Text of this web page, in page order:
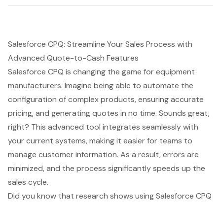
Salesforce CPQ: Streamline Your Sales Process with
Advanced Quote-to-Cash Features
Salesforce CPQ is changing the game for equipment
manufacturers. Imagine being able to automate the
configuration of complex products, ensuring accurate
pricing, and generating quotes in no time. Sounds great,
right? This advanced tool integrates seamlessly with
your current systems, making it easier for teams to
manage customer information. As a result, errors are
minimized, and the process significantly speeds up the
sales cycle.
Did you know that research shows using Salesforce CPQ